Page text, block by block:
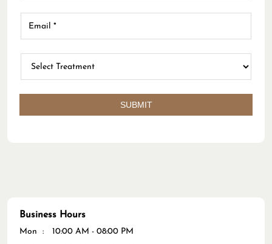
tindakannya perfect (Translated by Google) The clinic
is very comfortable, the nurses are friendly, and the
doctor (Dr. Vony) is very experienced. Her advice and
Business Hours
Mon
10:00 AM - 08:00 PM